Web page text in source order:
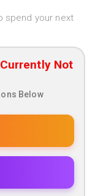
spend your next
Not
Below